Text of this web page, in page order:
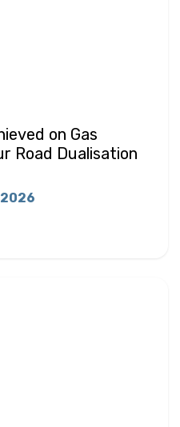
on Gas
Road Dualisation
2026